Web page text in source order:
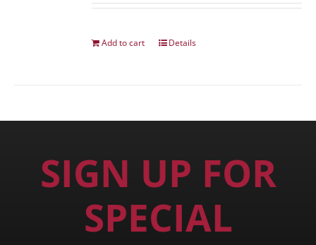
Add to cart Details
SIGN UP FOR
SPECIAL